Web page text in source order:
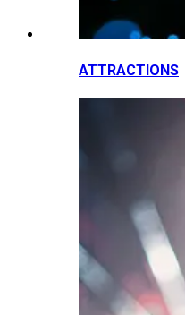
ATTRACTIONS